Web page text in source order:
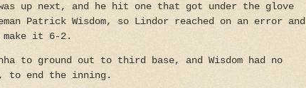
up next, and he hit one that got under the glove
Patrick Wisdom, so Lindor reached on an error and
make it 6-2.
to ground out to third base, and Wisdom had no
to end the inning.